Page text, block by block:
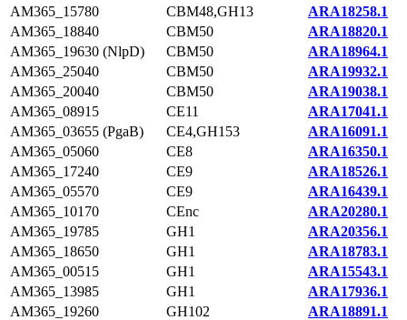
AM365_15780
CBM48,GH13
ARA18258.1
AM365_18840
CBM50
ARA18820.1
AM365_19630 (NlpD)
CBM50
ARA18964.1
AM365_25040
CBM50
ARA19932.1
AM365_20040
CBM50
ARA19038.1
AM365_08915
CE11
ARA17041.1
AM365_03655 (PgaB)
CE4,GH153
ARA16091.1
AM365_05060
CE8
ARA16350.1
AM365_17240
CE9
ARA18526.1
AM365_05570
CE9
ARA16439.1
AM365_10170
CEnc
ARA20280.1
AM365_19785
GH1
ARA20356.1
AM365_18650
GH1
ARA18783.1
AM365_00515
GH1
ARA15543.1
AM365_13985
GH1
ARA17936.1
AM365_19260
GH102
ARA18891.1